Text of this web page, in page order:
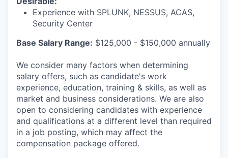
SECTORS
Experience with SPLUNK, NESSUS, ACAS,
Security Center
Base Salary Range: $125,000 - $150,000 annually
We consider many factors when determining
salary offers, such as candidate's work
experience, education, training & skills, as well as
market and business considerations. We are also
open to considering candidates with experience
and qualifications at a different level than required
in a job posting, which may affect the
compensation package offered.